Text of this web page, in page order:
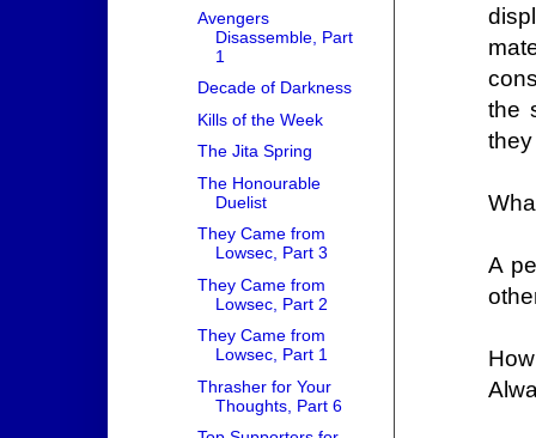
the
A
Avengers
Disassemble, Part
1
Decade of Darkness
Kills of the Week
The Jita Spring
The Honourable
Duelist
They Came from
Lowsec, Part 3
They Came from
Lowsec, Part 2
They Came from
Lowsec, Part 1
Thrasher for Your
Thoughts, Part 6